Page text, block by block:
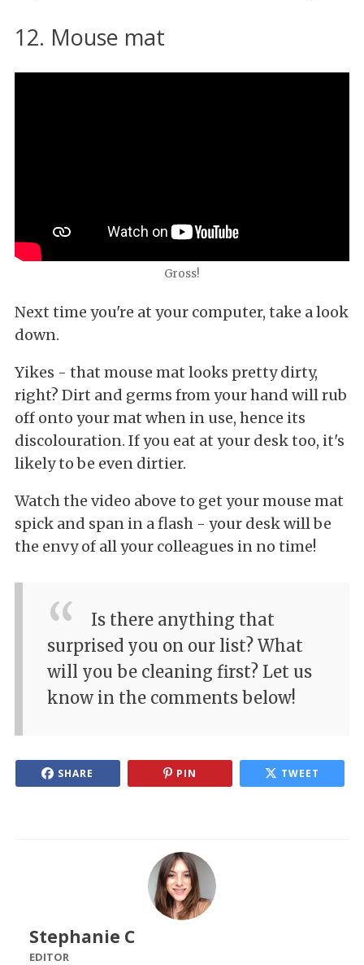
12. Mouse mat
Gross!
Next time you're at your computer, take a look
down.
Yikes - that mouse mat looks pretty dirty,
right? Dirt and germs from your hand will rub
off onto your mat when in use, hence its
discolouration. If you eat at your desk too, it's
likely to be even dirtier.
Watch the video above to get your mouse mat
spick and span in a flash - your desk will be
the envy of all your colleagues in no time!
Is there anything that
surprised you on our list? What
will you be cleaning first? Let us
know in the comments below!
SHARE PIN TWEET
Stephanie C
EDITOR